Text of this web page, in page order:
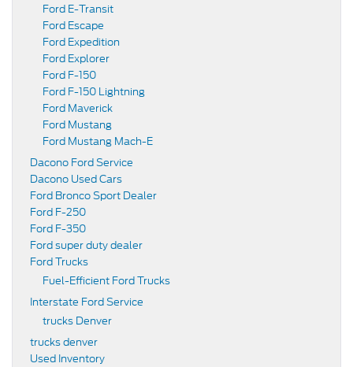
Ford E-Transit
Ford Escape
Ford Expedition
Ford Explorer
Ford F-150
Ford F-150 Lightning
Ford Maverick
Ford Mustang
Ford Mustang Mach-E
Dacono Ford Service
Dacono Used Cars
Ford Bronco Sport Dealer
Ford F-250
Ford F-350
Ford super duty dealer
Ford Trucks
Fuel-Efficient Ford Trucks
Interstate Ford Service
trucks Denver
trucks denver
Used Inventory